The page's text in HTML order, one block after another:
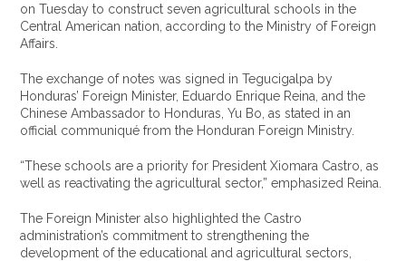
on Tuesday to construct seven agricultural schools in the
Central American nation, according to the Ministry of Foreign
Affairs.
The exchange of notes was signed in Tegucigalpa by
Honduras’ Foreign Minister, Eduardo Enrique Reina, and the
Chinese Ambassador to Honduras, Yu Bo, as stated in an
official communiqué from the Honduran Foreign Ministry.
“These schools are a priority for President Xiomara Castro, as
well as reactivating the agricultural sector,” emphasized Reina.
The Foreign Minister also highlighted the Castro
administration’s commitment to strengthening the
development of the educational and agricultural sectors,